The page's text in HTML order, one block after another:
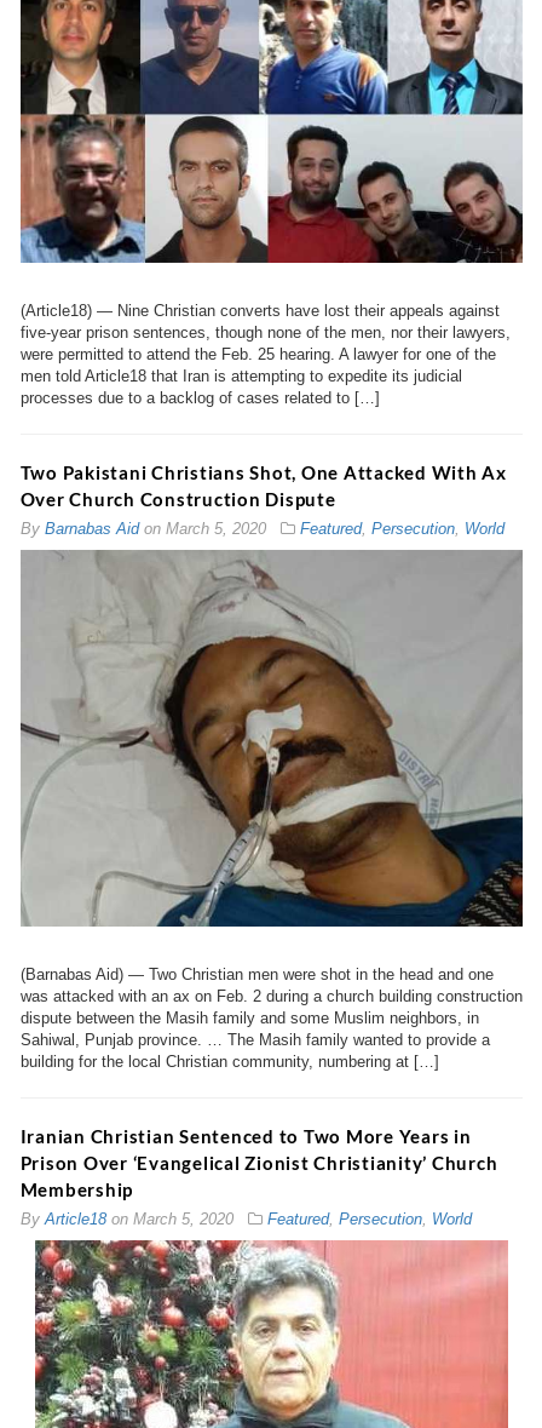
(Article18) — Nine Christian converts have lost their appeals against
five-year prison sentences, though none of the men, nor their lawyers,
were permitted to attend the Feb. 25 hearing. A lawyer for one of the
men told Article18 that Iran is attempting to expedite its judicial
processes due to a backlog of cases related to […]
Two Pakistani Christians Shot, One Attacked With Ax
Over Church Construction Dispute
By Barnabas Aidon March 5, 2020 Featured, Persecution, World
(Barnabas Aid) — Two Christian men were shot in the head and one
was attacked with an ax on Feb. 2 during a church building construction
dispute between the Masih family and some Muslim neighbors, in
Sahiwal, Punjab province. … The Masih family wanted to provide a
building for the local Christian community, numbering at […]
Iranian Christian Sentenced to Two More Years in
Prison Over ‘Evangelical Zionist Christianity’ Church
Membership
ByArticle18on March 5, 2020 Featured, Persecution, World